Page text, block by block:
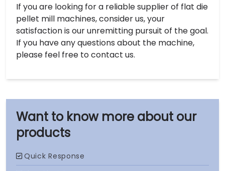
our
products
If you are looking for a reliable supplier of flat die
pellet mill machines, consider us, your
satisfaction is our unremitting pursuit of the goal.
If you have any questions about the machine,
please feel free to contact us.